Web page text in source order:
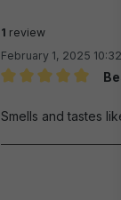
1 review
February 1, 2025 10:32
Review with rating
Smells and tastes